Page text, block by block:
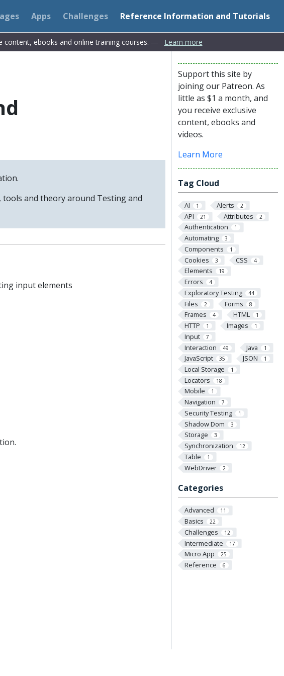
Apps Challenges Reference Information and Tutorials
content, ebooks and online training courses. — Learn more
Support this site by
joining our Patreon. As
little as $1 a month, and
you receive exclusive
content, ebooks and
videos.
Learn More
Tag Cloud
AI 1 Alerts 2
API 21 Attributes 2
Authentication 1
Automating 3
Components 1
Cookies 3 CSS 4
Elements 19
Errors 4
Exploratory Testing 44
Files 2 Forms 8
Frames 4 HTML 1
HTTP 1 Images 1
Input 7
Interaction 49 Java 1
JavaScript 35 JSON 1
Local Storage 1
Locators 18
Mobile 1
Navigation 7
Security Testing 1
Shadow Dom 3
Storage 3
Synchronization 12
Table 1
WebDriver 2
Categories
Advanced 11
Basics 22
Challenges 12
Intermediate 17
Micro App 25
Reference 6
and theory around Testing and
input elements